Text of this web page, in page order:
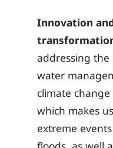
Innovation
addressing the
water
climate
which makes
extreme